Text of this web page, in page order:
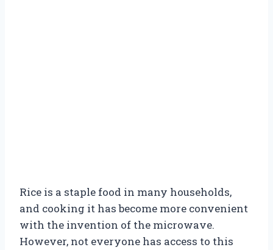
Rice is a staple food in many households,
and cooking it has become more convenient
with the invention of the microwave.
However, not everyone has access to this